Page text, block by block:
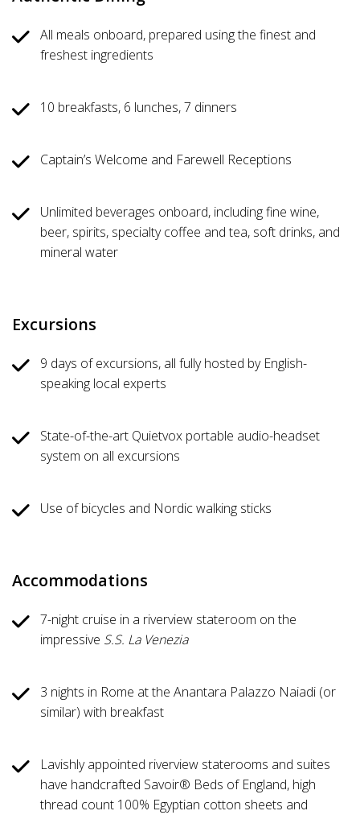
All meals onboard, prepared using the finest and
freshest ingredients
10 breakfasts, 6 lunches, 7 dinners
Captain’s Welcome and Farewell Receptions
Unlimited beverages onboard, including fine wine,
beer, spirits, specialty coffee and tea, soft drinks, and
mineral water
Excursions
9 days of excursions, all fully hosted by English-
speaking local experts
State-of-the-art Quietvox portable audio-headset
system on all excursions
Use of bicycles and Nordic walking sticks
Accommodations
7-night cruise in a riverview stateroom on the
impressive S.S. La Venezia
3 nights in Rome at the Anantara Palazzo Naiadi (or
similar) with breakfast
Lavishly appointed riverview staterooms and suites
have handcrafted Savoir® Beds of England, high
thread count 100% Egyptian cotton sheets and